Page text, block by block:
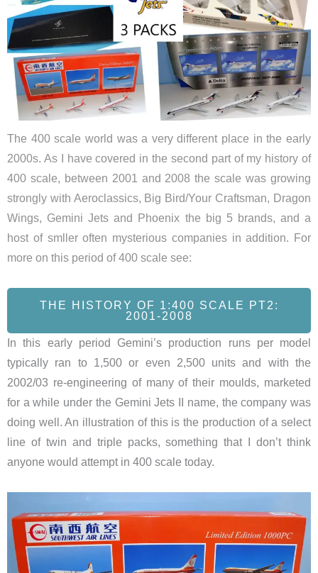
The 400 scale world was a very different place in the early
2000s. As I have covered in the second part of my history of
400 scale, between 2001 and 2008 the scale was growing
strongly with Aeroclassics, Big Bird/Your Craftsman, Dragon
Wings, Gemini Jets and Phoenix the big 5 brands, and a
host of smller often mysterious companies in addition. For
more on this period of 400 scale see:
THE HISTORY OF 1:400 SCALE PT2:
2001-2008
In this early period Gemini’s production runs per model
typically ran to 1,500 or even 2,500 units and with the
2002/03 re-engineering of many of their moulds, marketed
for a while under the Gemini Jets II name, the company was
doing well. An illustration of this is the production of a select
line of twin and triple packs, something that I don’t think
anyone would attempt in 400 scale today.